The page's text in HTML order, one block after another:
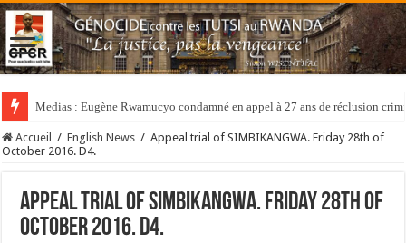
Medias : Eugène Rwamucyo condamné en appel à 27 ans de réclusion
Accueil / English News / Appeal trial of SIMBIKANGWA. Friday 28th of
October 2016. D4.
Appeal trial of SIMBIKANGWA. Friday 28th of
October 2016. D4.